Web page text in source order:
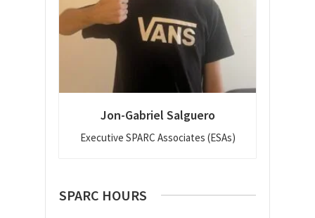
Jon-Gabriel Salguero
Executive SPARC Associates (ESAs)
SPARC HOURS